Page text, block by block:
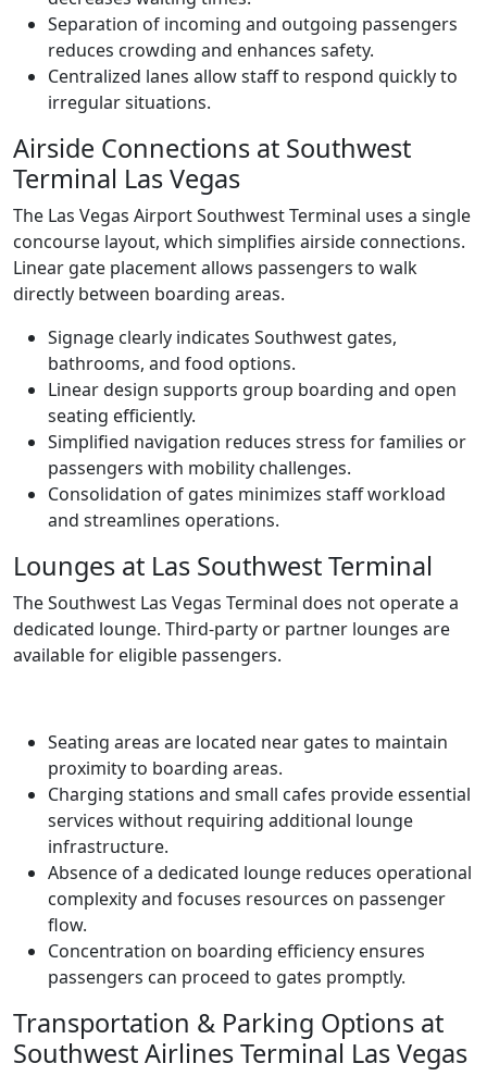
Separation of incoming and outgoing passengers
reduces crowding and enhances safety.
Centralized lanes allow staff to respond quickly to
irregular situations.
Airside Connections at Southwest
Terminal Las Vegas
The Las Vegas Airport Southwest Terminal uses a single
concourse layout, which simplifies airside connections.
Linear gate placement allows passengers to walk
directly between boarding areas.
Signage clearly indicates Southwest gates,
bathrooms, and food options.
Linear design supports group boarding and open
seating efficiently.
Simplified navigation reduces stress for families or
passengers with mobility challenges.
Consolidation of gates minimizes staff workload
and streamlines operations.
Lounges at Las Southwest Terminal
The Southwest Las Vegas Terminal does not operate a
dedicated lounge. Third-party or partner lounges are
available for eligible passengers.
Seating areas are located near gates to maintain
proximity to boarding areas.
Charging stations and small cafes provide essential
services without requiring additional lounge
infrastructure.
Absence of a dedicated lounge reduces operational
complexity and focuses resources on passenger
flow.
Concentration on boarding efficiency ensures
passengers can proceed to gates promptly.
Transportation & Parking Options at
Southwest Airlines Terminal Las Vegas